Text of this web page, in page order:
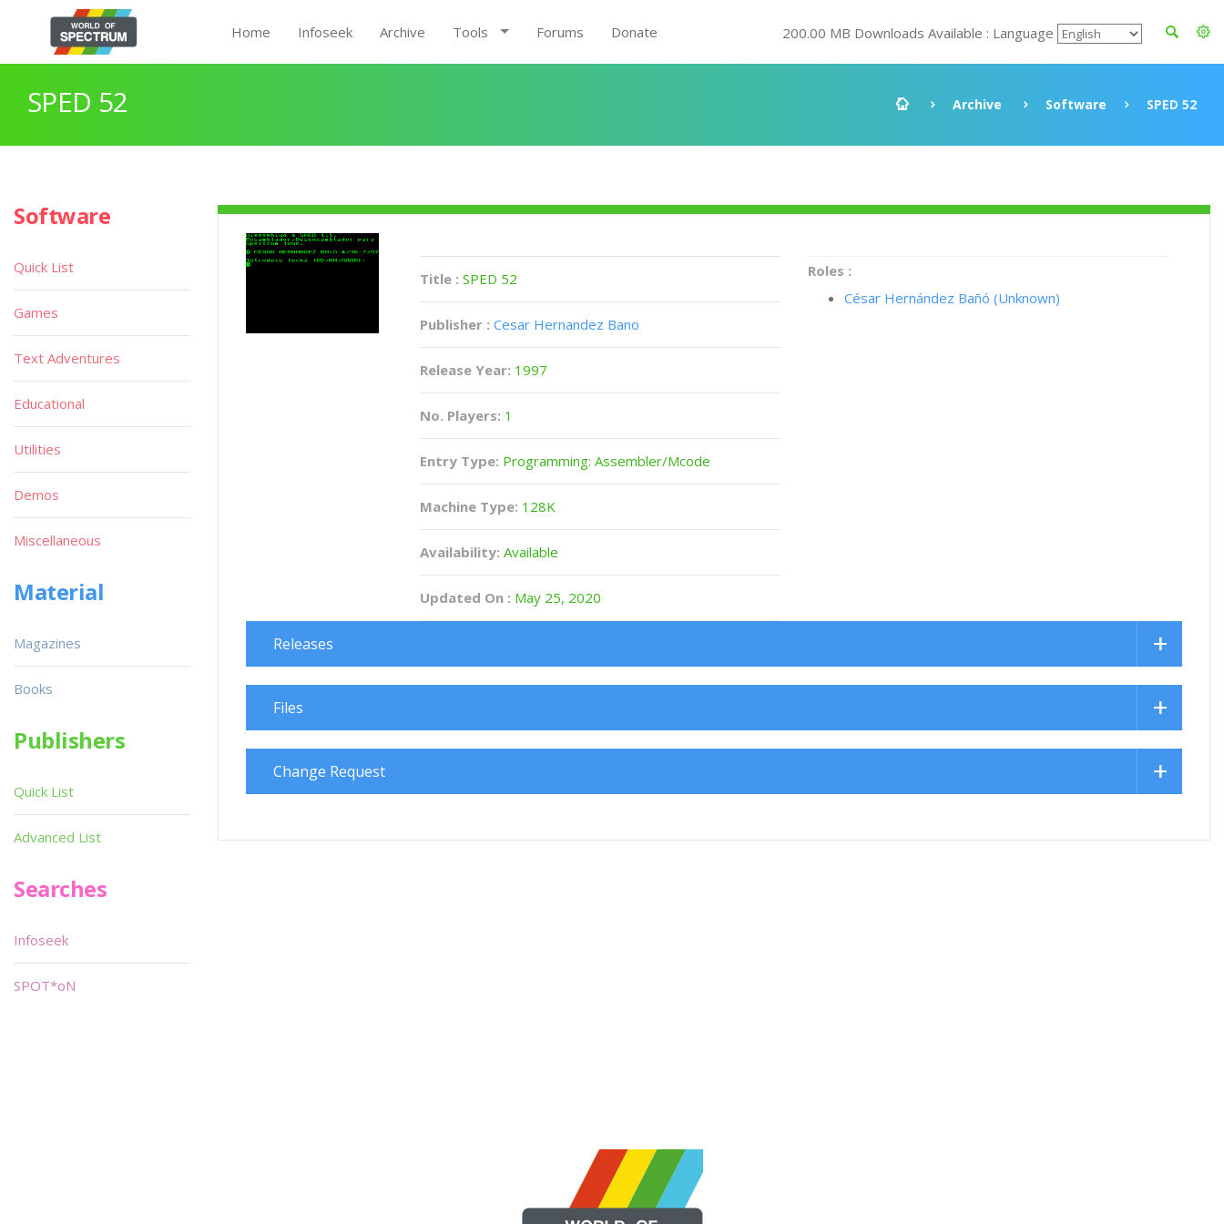
Home Infoseek Archive Tools Forums Donate 200.00 MB Downloads Available : Language
SPED 52 Archive Software SPED 52
Title :SPED 52
Publisher : Cesar Hernandez Bano
Release Year: 1997
No. Players: 1
Entry Type: Programming: Assembler/Mcode
Machine Type: 128K
Availability: Available
Updated On : May 25, 2020
Roles :
César Hernández Bañó (Unknown)
Releases
Files
Change Request
Software
Quick List
Games
Text Adventures
Educational
Utilities
Demos
Miscellaneous
Material
Magazines
Books
Publishers
Quick List
Advanced List
Searches
Infoseek
SPOT*oN